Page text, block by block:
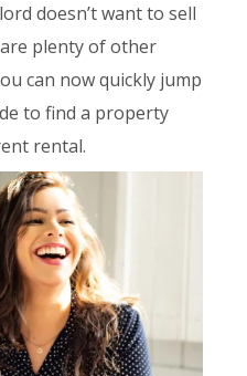
doesn’t want to sell
plenty of other
can now quickly jump
to find a property
rental.